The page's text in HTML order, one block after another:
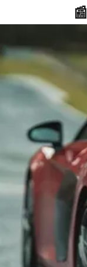
📰